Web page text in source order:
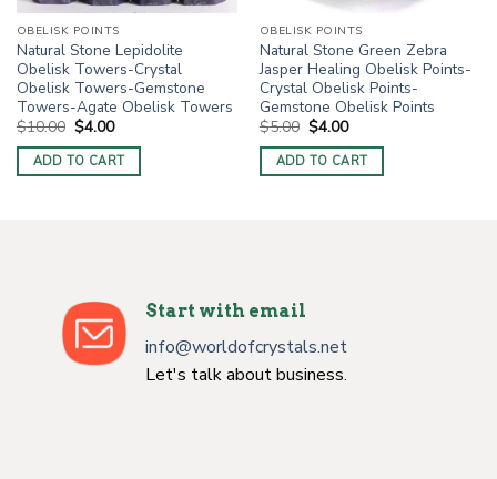
OBELISK POINTS
Natural Stone Lepidolite
Obelisk Towers-Crystal
Obelisk Towers-Gemstone
Towers-Agate Obelisk Towers
$10.00 Original
price
was:
$10.00.
$4.00Current
is:
$4.00.
ADD TO CART
OBELISK POINTS
Natural Stone Green Zebra
Jasper Healing Obelisk Points-
Crystal Obelisk Points-
Gemstone Obelisk Points
$5.00 Original
price
was:
$5.00.
$4.00Current
is:
$4.00.
ADD TO CART
Start with email
info@worldofcrystals.net
Let's talk about business.